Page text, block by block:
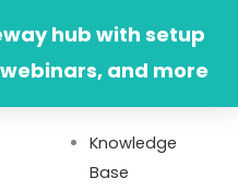
hub with setup
and more
Knowledge
Base